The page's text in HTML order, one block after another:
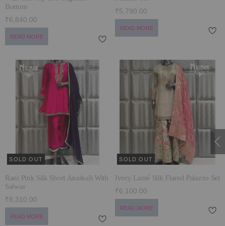
Bottom
₹6,840.00
READ MORE
₹5,790.00
READ MORE
SOLD OUT
Rani Pink Silk Short Anarkali With
Salwar
₹8,310.00
READ MORE
SOLD OUT
Ivory Lamé Silk Flared Palazzo Set
₹6,100.00
READ MORE